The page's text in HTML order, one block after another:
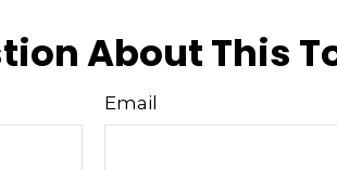
About This
Email